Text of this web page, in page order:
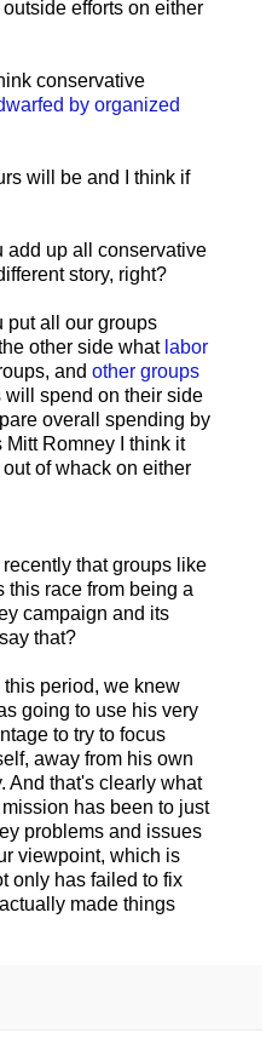
efforts on either
conservative
by organized
will be and I think if
add up all conservative
story, right?
put all our groups
other side what labor
and other groups
will spend on their side
overall spending by
Mitt Romney I think it
of whack on either
that groups like
this race from being a
campaign and its
that?
period, we knew
going to use his very
to try to focus
away from his own
And that's clearly what
has been to just
problems and issues
viewpoint, which is
only has failed to fix
made things